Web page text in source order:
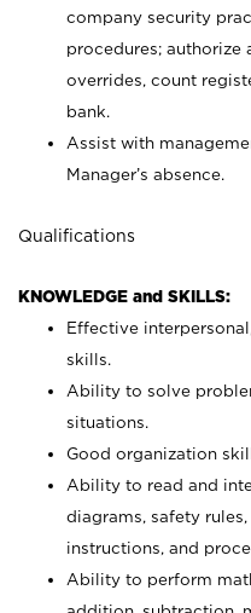
company security
procedures; authorize
overrides, count
bank.
Assist with
Manager’s absence.
Qualifications
KNOWLEDGE and SKILLS:
Effective
skills.
Ability to solve
situations.
Good organization
Ability to read and
diagrams, safety
instructions, and
Ability to perform